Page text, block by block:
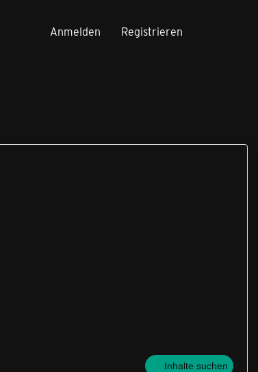
Anmelden Registrieren
Inhalte suchen